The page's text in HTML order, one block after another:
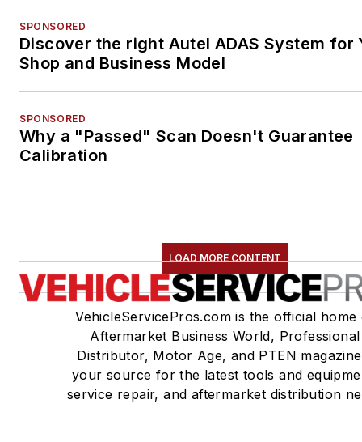
SPONSORED
Discover the right Autel ADAS System for
Shop and Business Model
SPONSORED
Why a "Passed" Scan Doesn't Guarantee
Calibration
LOAD MORE CONTENT
VehicleServicePros.com is the official home
Aftermarket Business World, Professional
Distributor, Motor Age, and PTEN
your source for the latest tools and
service repair, and aftermarket distribution